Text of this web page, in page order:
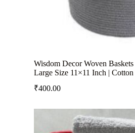
Wisdom Decor Woven Baskets
Large Size 11×11 Inch | Cotton
₹400.00